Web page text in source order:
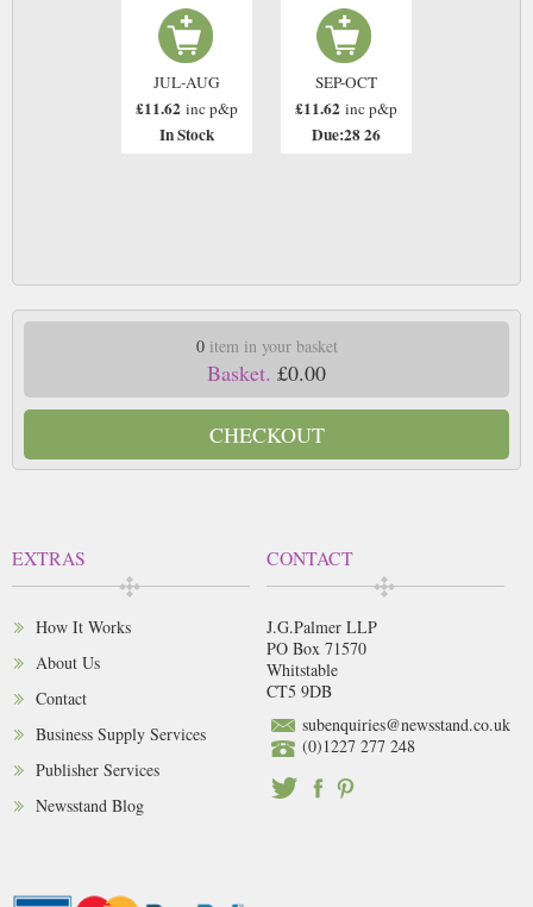
JUL-AUG
£11.62 inc p&p
In Stock
SEP-OCT
£11.62 inc p&p
Due:28 26
0item in your basket
Basket. £0.00
CHECKOUT
EXTRAS
How It Works
About Us
Contact
Business Supply Services
Publisher Services
Newsstand Blog
CONTACT
J.G.Palmer LLP
PO Box 71570
Whitstable
CT5 9DB
subenquiries@newsstand.co.uk
(0)1227 277 248